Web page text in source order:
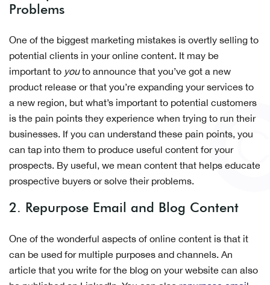
Problems
One of the biggest marketing mistakes is overtly selling to
potential clients in your online content. It may be
important to youto announce that you’ve got a new
product release or that you’re expanding your services to
a new region, but what’s important to potential customers
is the pain points they experience when trying to run their
businesses. If you can understand these pain points, you
can tap into them to produce useful content for your
prospects. By useful, we mean content that helps educate
prospective buyers or solve their problems.
2. Repurpose Email and Blog Content
One of the wonderful aspects of online content is that it
can be used for multiple purposes and channels. An
article that you write for the blog on your website can also